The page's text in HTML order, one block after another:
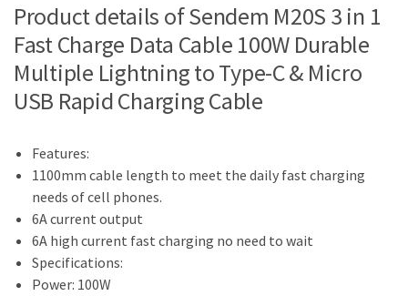
Product details of Sendem M20S 3 in 1
Fast Charge Data Cable 100W Durable
Multiple Lightning to Type-C & Micro
USB Rapid Charging Cable
Features:
1100mm cable length to meet the daily fast charging
needs of cell phones.
6A current output
6A high current fast charging no need to wait
Specifications:
Power: 100W